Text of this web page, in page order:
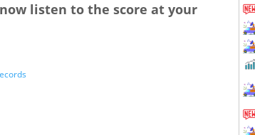
listen to the score at your